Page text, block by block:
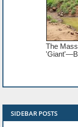
SIDEBAR POSTS